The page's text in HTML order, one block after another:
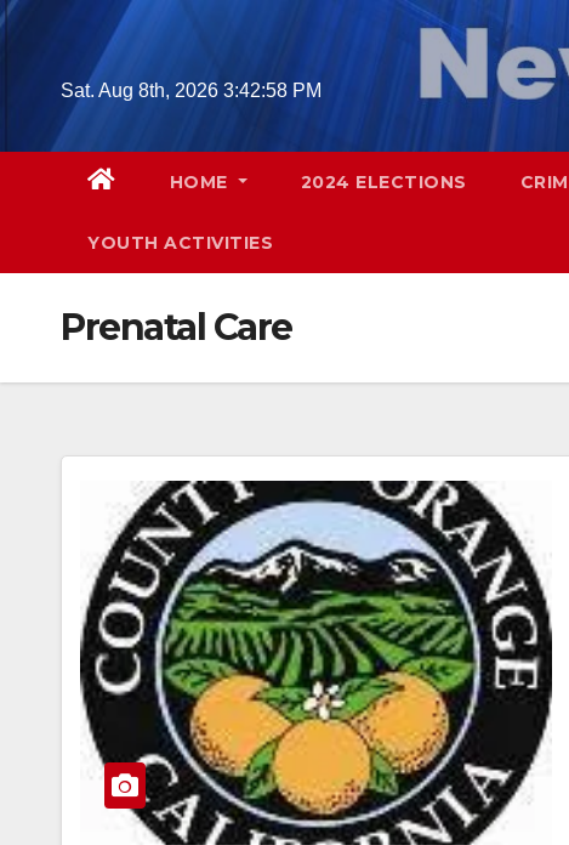
Skip
Sat. Aug 8th, 2026 3:42:59 PM
HOME 2024 ELECTIONS
YOUTH ACTIVITIES
Prenatal Care